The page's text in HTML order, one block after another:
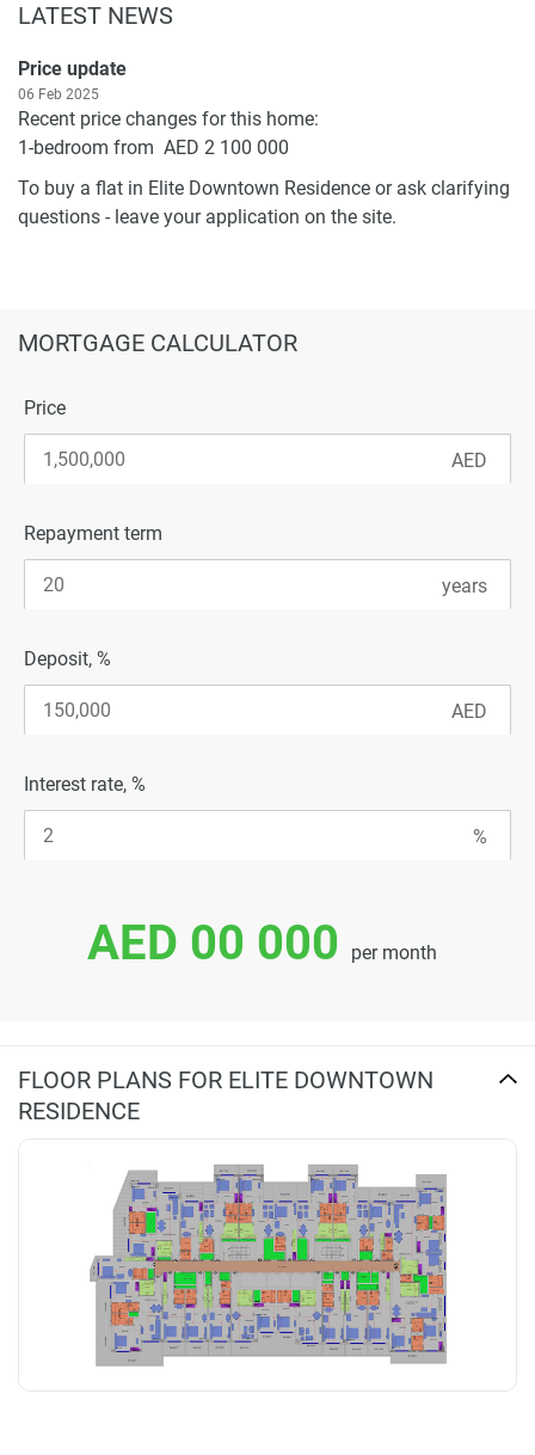
LATEST NEWS
Price update
06 Feb 2025
Recent price changes for this home:
1-bedroom from AED 2 100 000
To buy a flat in Elite Downtown Residence or ask clarifying
questions - leave your application on the site.
MORTGAGE CALCULATOR
Price
Repayment term
Deposit, %
Interest rate, %
AED 00 000 per month
FLOOR PLANS FOR ELITE DOWNTOWN
RESIDENCE